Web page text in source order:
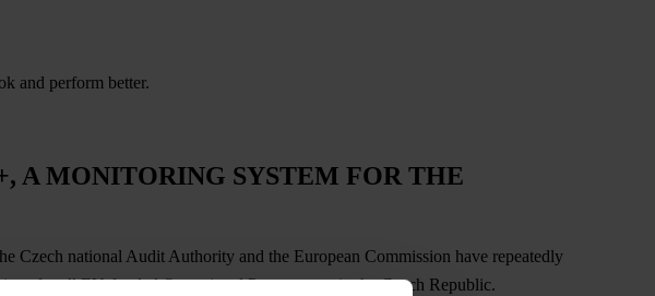
and perform better.
A MONITORING SYSTEM FOR THE
Czech national Audit Authority and the European Commission have repeatedly
for all EU-funded Operational Programmes in the Czech Republic.